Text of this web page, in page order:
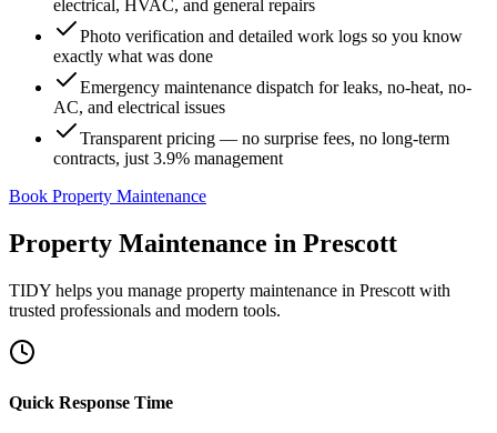
electrical, HVAC, and general repairs
Photo verification and detailed work logs so you know
exactly what was done
Emergency maintenance dispatch for leaks, no-heat, no-
AC, and electrical issues
Transparent pricing — no surprise fees, no long-term
contracts, just 3.9% management
Book Property Maintenance
Property Maintenance in Prescott
TIDY helps you manage property maintenance in Prescott with
trusted professionals and modern tools.
Quick Response Time